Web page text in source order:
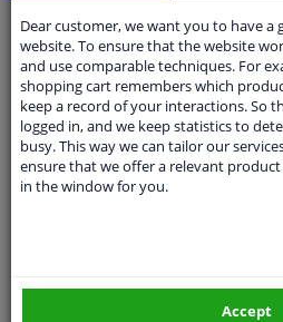
Ask our expertsfor advice
Customer service:+31
Ask your question at
Questions And
Pleasemanually selectyour
Dear customer, we want you to have a
website. To ensure that the website
and use comparable techniques. For
shopping cart remembers which
keep a record of your interactions. So
logged in, and we keep statistics to
busy. This way we can tailor our
ensure that we offer a relevant
in the window for you.
Accept